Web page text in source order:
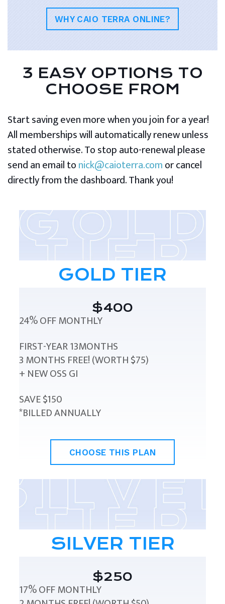
WHY CAIO TERRA ONLINE?
3 EASY OPTIONS TO
CHOOSE FROM
Start saving even more when you join for a year!
All memberships will automatically renew unless
stated otherwise. To stop auto-renewal please
send an email tonick@caioterra.comor cancel
directly from the dashboard. Thank you!
GOLD TIER
$400
24% OFF MONTHLY
FIRST-YEAR 13MONTHS
3 MONTHS FREE! (WORTH $75)
+ NEW OSS GI
SAVE $150
*BILLED ANNUALLY
CHOOSE THIS PLAN
SILVER TIER
$250
17% OFF MONTHLY